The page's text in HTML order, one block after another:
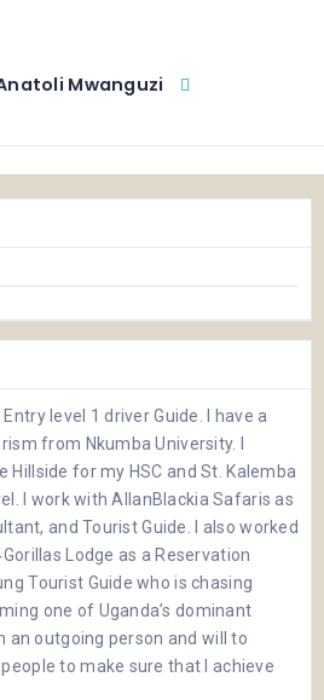
Mwanguzi
Entry level 1 driver Guide. I have a
from Nkumba University. I
for my HSC and St. Kalemba
I work with AllanBlackia Safaris as
and Tourist Guide. I also worked
Lodge as a Reservation
Tourist Guide who is chasing
one of Uganda’s dominant
an outgoing person and will to
to make sure that I achieve